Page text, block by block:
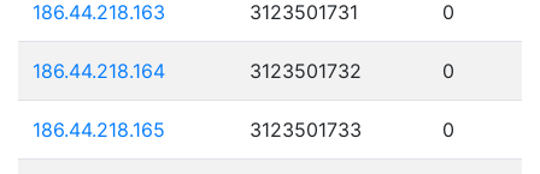
186.44.218.163 3123501731 0
186.44.218.164 3123501732 0
186.44.218.165 3123501733 0